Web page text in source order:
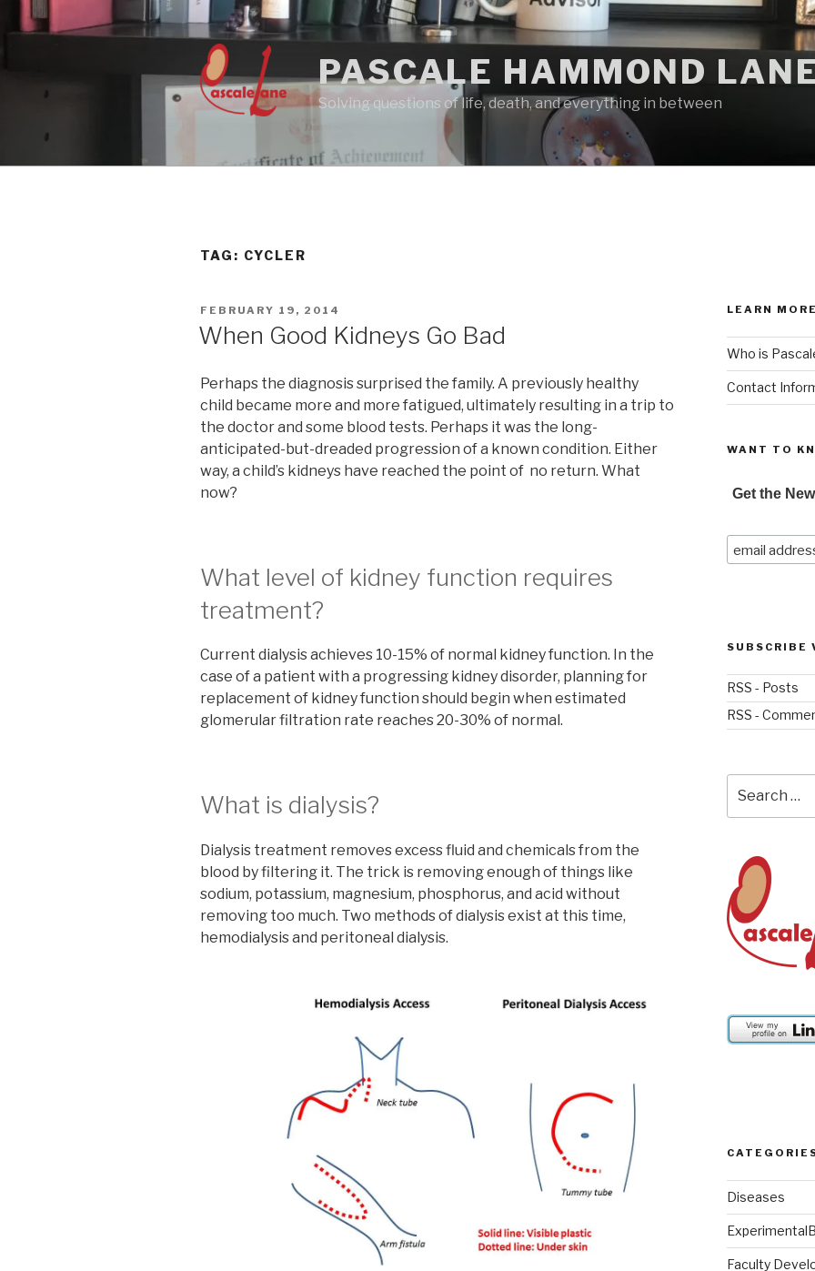
to
PASCALE HAMMOND
Solving questions of life, death, and everything in between
TAG: CYCLER
POSTED
FEBRUARY 19, 2014
When Good Kidneys Go Bad
Perhaps the diagnosis surprised the family. A previously healthy
child became more and more fatigued, ultimately resulting in a trip to
the doctor and some blood tests. Perhaps it was the long-
anticipated-but-dreaded progression of a known condition. Either
way, a child’s kidneys have reached the point of no return. What
now?
What level of kidney function requires
treatment?
Current dialysis achieves 10-15% of normal kidney function. In the
case of a patient with a progressing kidney disorder, planning for
replacement of kidney function should begin when estimated
glomerular filtration rate reaches 20-30% of normal.
What is dialysis?
Dialysis treatment removes excess fluid and chemicals from the
blood by filtering it. The trick is removing enough of things like
sodium, potassium, magnesium, phosphorus, and acid without
removing too much. Two methods of dialysis exist at this time,
hemodialysis and peritoneal dialysis.
LEARN
Who is
Contact
WANT TO
Get the
SUBSCRIBE
RSS - Posts
RSS -
for:
Diseases
Faculty